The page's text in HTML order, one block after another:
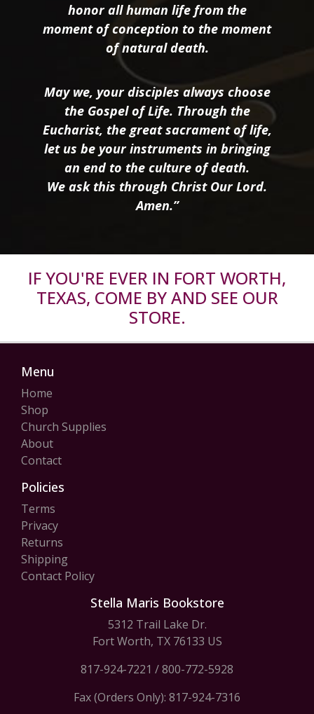
honor all human life from the
moment of conception to the moment
of natural death.
May we, your disciples always choose
the Gospel of Life. Through the
Eucharist, the great sacrament of life,
let us be your instruments in bringing
an end to the culture of death.
We ask this through Christ Our Lord.
Amen.”
IF YOU'RE EVER IN FORT WORTH,
TEXAS, COME BY AND SEE OUR
STORE.
Menu
Home
Shop
Church Supplies
About
Contact
Policies
Terms
Privacy
Returns
Shipping
Contact Policy
Stella Maris Bookstore
5312 Trail Lake Dr.
Fort Worth, TX 76133 US
817-924-7221 /800-772-5928
Fax (Orders Only): 817-924-7316